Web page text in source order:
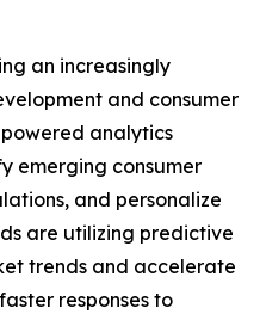
an increasingly
and consumer
analytics
emerging consumer
and personalize
are utilizing predictive
trends and accelerate
responses to